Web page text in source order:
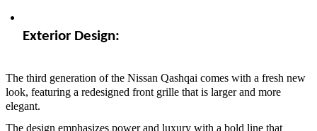
Exterior Design:
The third generation of the Nissan Qashqai comes with a fresh new
look, featuring a redesigned front grille that is larger and more
elegant.
The design emphasizes power and luxury with a bold line that